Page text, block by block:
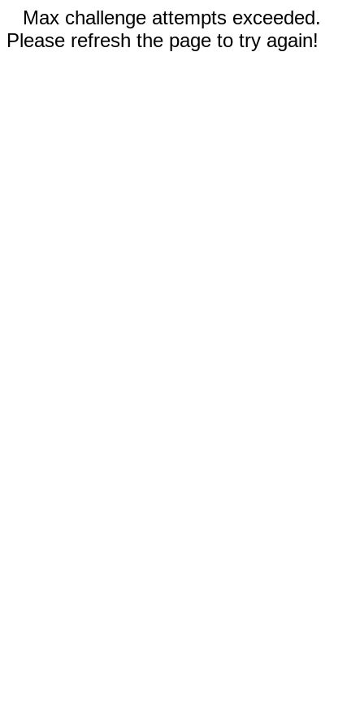
Max challenge attempts exceeded.
Please refresh the page to try again!